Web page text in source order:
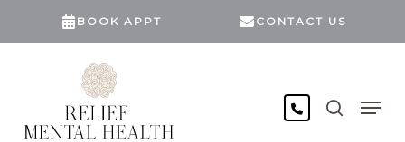
BOOK APPT CONTACT US